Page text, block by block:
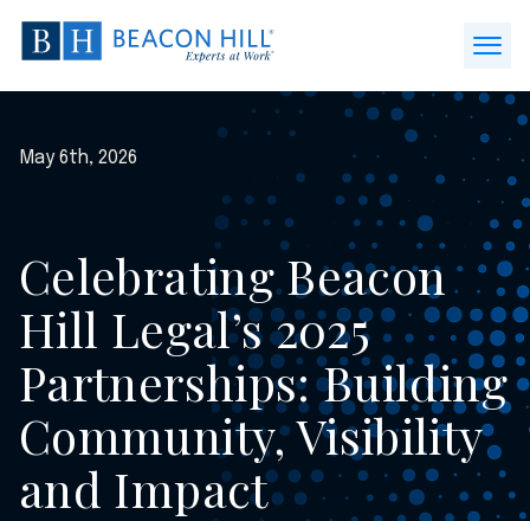
Beacon
Hill
Staffing
Home
Menu
May 6th, 2026
Celebrating Beacon
Hill Legal’s 2025
Partnerships: Building
Community, Visibility
and Impact